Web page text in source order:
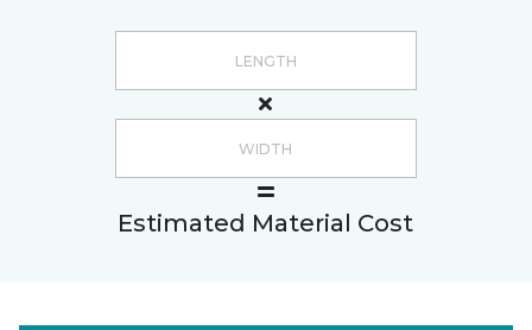
Estimated Material Cost